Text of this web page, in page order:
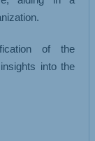
of the
into the